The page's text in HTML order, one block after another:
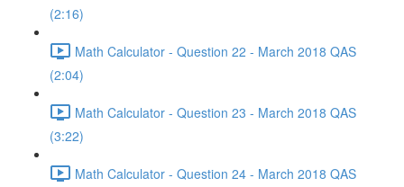
(2:16)
Math Calculator - Question 22 - March 2018 QAS
(2:04)
Math Calculator - Question 23 - March 2018 QAS
(3:22)
Math Calculator - Question 24 - March 2018 QAS